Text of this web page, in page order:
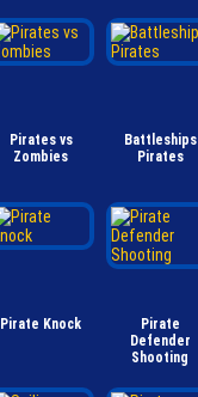
Pirates vs
Zombies
Battleships
Pirates
Pirate Knock
Pirate
Defender
Shooting